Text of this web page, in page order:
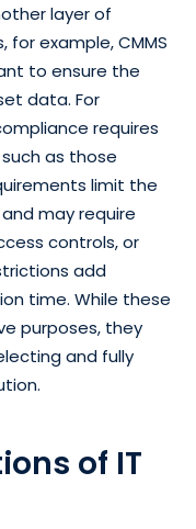
layer of
example, CMMS
to ensure the
data. For
requires
as those
limit the
may require
controls, or
add
time. While these
purposes, they
and fully
of IT